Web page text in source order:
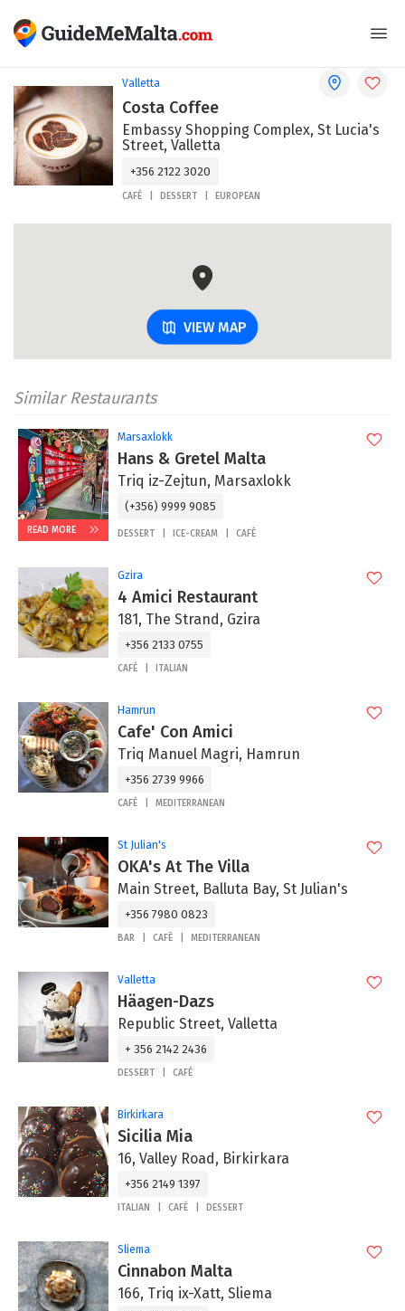
Valletta
Costa Coffee
Embassy Shopping Complex, St Lucia's
Street, Valletta
+356 2122 3020
CAFÉ DESSERT EUROPEAN
VIEW MAP
Similar Restaurants
READ MORE
Marsaxlokk
Hans & Gretel Malta
Triq iz-Zejtun, Marsaxlokk
(+356) 9999 9085
DESSERT ICE-CREAM CAFÉ
Gzira
4 Amici Restaurant
181, The Strand, Gzira
+356 2133 0755
CAFÉ ITALIAN
Hamrun
Cafe' Con Amici
Triq Manuel Magri, Hamrun
+356 2739 9966
CAFÉ MEDITERRANEAN
St Julian's
OKA's At The Villa
Main Street, Balluta Bay, St Julian's
+356 7980 0823
BAR CAFÉ MEDITERRANEAN
Valletta
Häagen-Dazs
Republic Street, Valletta
+ 356 2142 2436
DESSERT CAFÉ
Birkirkara
Sicilia Mia
16, Valley Road, Birkirkara
+356 2149 1397
ITALIAN CAFÉ DESSERT
Sliema
Cinnabon Malta
166, Triq ix-Xatt, Sliema